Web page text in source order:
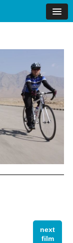
next
film